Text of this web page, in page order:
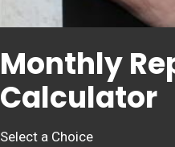
Monthly
Calculator
Select a Choice